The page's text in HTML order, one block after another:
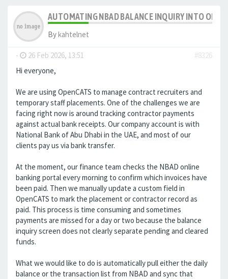
AUTOMATING NBAD BALANCE INQUIRY INTO
Bykahtelnet
- 26 Feb 2026, 13:51
#8326
Hi everyone,
We are using OpenCATS to manage contract recruiters and
temporary staff placements. One of the challenges we are
facing right now is around tracking contractor payments
against actual bank receipts. Our company account is with
National Bank of Abu Dhabi in the UAE, and most of our
clients pay us via bank transfer.
At the moment, our finance team checks the NBAD online
banking portal every morning to confirm which invoices have
been paid. Then we manually update a custom field in
OpenCATS to mark the placement or contractor record as
paid. This process is time consuming and sometimes
payments are missed for a day or two because the balance
inquiry screen does not clearly separate pending and cleared
funds.
What we would like to do is automatically pull either the daily
balance or the transaction list from NBAD and sync that